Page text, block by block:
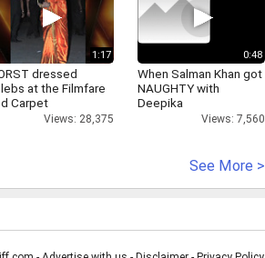
1:17
dressed
at the Filmfare
Carpet
Views: 28,375
0:48
When Salman Khan got
NAUGHTY with
Deepika
Views: 7,560
See More >